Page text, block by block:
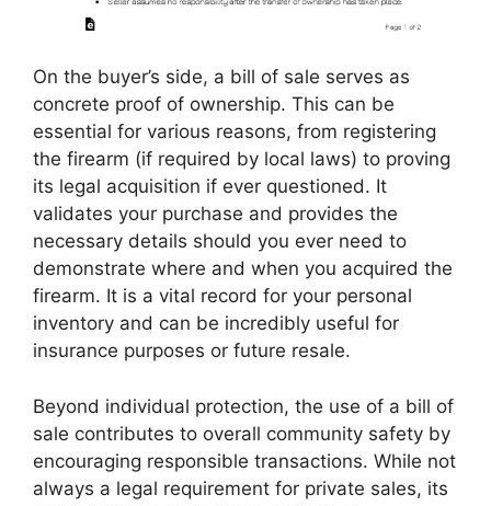
On the buyer’s side, a bill of sale serves as
concrete proof of ownership. This can be
essential for various reasons, from registering
the firearm (if required by local laws) to proving
its legal acquisition if ever questioned. It
validates your purchase and provides the
necessary details should you ever need to
demonstrate where and when you acquired the
firearm. It is a vital record for your personal
inventory and can be incredibly useful for
insurance purposes or future resale.
Beyond individual protection, the use of a bill of
sale contributes to overall community safety by
encouraging responsible transactions. While not
always a legal requirement for private sales, its